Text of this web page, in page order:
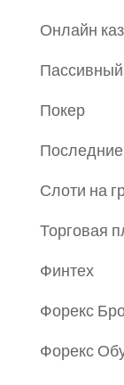
Онлайн
Пассивный
Покер
Слоти на
Торговая
Финтех
Форекс
Форекс